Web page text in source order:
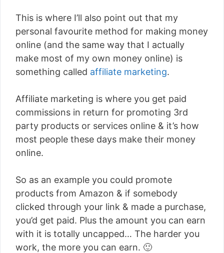
This is where I’ll also point out that my
personal favourite method for making money
online (and the same way that I actually
make most of my own money online) is
something called affiliate marketing.
Affiliate marketing is where you get paid
commissions in return for promoting 3rd
party products or services online & it’s how
most people these days make their money
online.
So as an example you could promote
products from Amazon & if somebody
clicked through your link & made a purchase,
you’d get paid. Plus the amount you can earn
with it is totally uncapped… The harder you
work, the more you can earn. 🙂